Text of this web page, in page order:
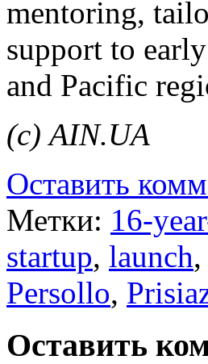
mentoring,
support to
and Pacific
(с) AIN.UA
Оставить
Метки: 16-
startup, launch,
Persollo,
Оставить